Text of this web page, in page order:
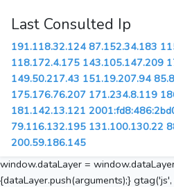
Last Consulted Ip
191.118.32.124 87.152.34.183
118.172.4.175 143.105.147.209
149.50.217.43 151.19.207.94
175.176.76.207 171.234.8.119
181.142.13.121
79.116.132.195 131.100.130.22
200.59.186.145
window.dataLayer =
{dataLayer.push(arguments);}